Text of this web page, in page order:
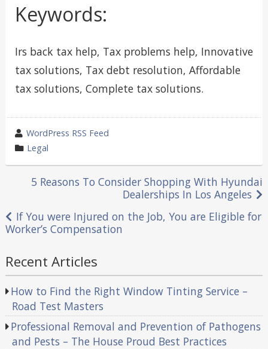
Keywords:
Irs back tax help, Tax problems help, Innovative
tax solutions, Tax debt resolution, Affordable
tax solutions, Complete tax solutions.
wrote
by
WordPress RSS Feed
category
in
Legal
Post
navigation
5 Reasons To Consider Shopping With Hyundai
Dealerships In Los Angeles
If You were Injured on the Job, You are Eligible for
Worker’s Compensation
Recent Articles
How to Find the Right Window Tinting Service –
Road Test Masters
Professional Removal and Prevention of Pathogens
and Pests – The House Proud Best Practices